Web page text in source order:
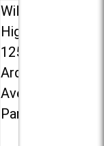
Willowbrook
High School,
1250 S.
Ardmore
Ave. in Villa
Park